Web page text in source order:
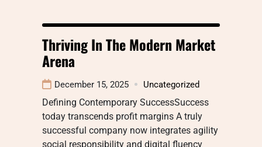
Thriving In The Modern Market
Arena
December 15, 2025 Uncategorized
Defining Contemporary SuccessSuccess
today transcends profit margins A truly
successful company now integrates agility
social responsibility and digital fluency